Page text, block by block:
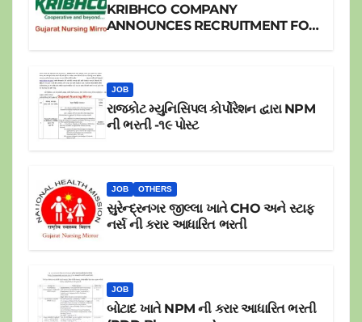
KRIBHCO COMPANY
ANNOUNCES RECRUITMENT FOR
JOB
રાજકોટ મ્યુનિસિપલ કોર્પોરેશન દ્વારા NPM
ની ભરતી -૧૯ પોસ્ટ
JOB OTHERS
સુરેન્દ્રનગર જીલ્લા ખાતે CHO અને સ્ટાફ
નર્સ ની કરાર આધારિત ભરતી
JOB
બોટાદ ખાતે NPM ની કરાર આધારિત ભરતી